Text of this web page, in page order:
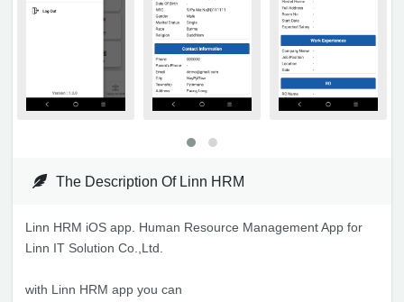
The Description Of Linn HRM
Linn HRM iOS app. Human Resource Management App for
Linn IT Solution Co.,Ltd.
with Linn HRM app you can